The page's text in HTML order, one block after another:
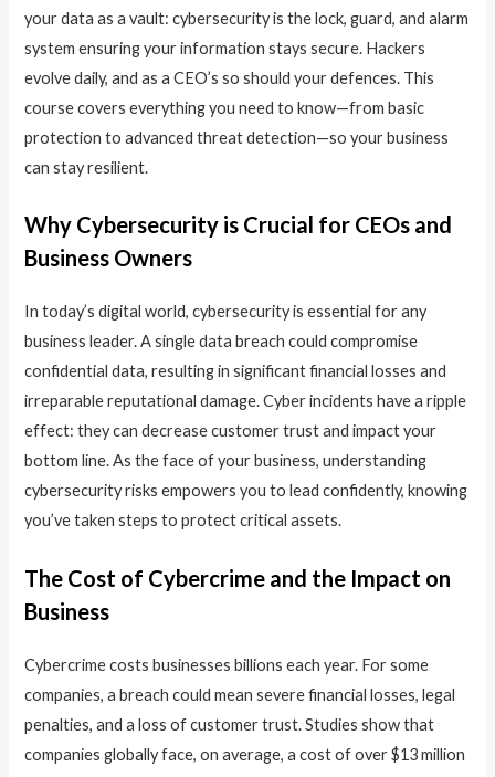
your data as a vault: cybersecurity is the lock, guard, and alarm
system ensuring your information stays secure. Hackers
evolve daily, and as a CEO’s so should your defences. This
course covers everything you need to know—from basic
protection to advanced threat detection—so your business
can stay resilient.
Why Cybersecurity is Crucial for CEOs and
Business Owners
In today’s digital world, cybersecurity is essential for any
business leader. A single data breach could compromise
confidential data, resulting in significant financial losses and
irreparable reputational damage. Cyber incidents have a ripple
effect: they can decrease customer trust and impact your
bottom line. As the face of your business, understanding
cybersecurity risks empowers you to lead confidently, knowing
you’ve taken steps to protect critical assets.
The Cost of Cybercrime and the Impact on
Business
Cybercrime costs businesses billions each year. For some
companies, a breach could mean severe financial losses, legal
penalties, and a loss of customer trust. Studies show that
companies globally face, on average, a cost of over $13 million